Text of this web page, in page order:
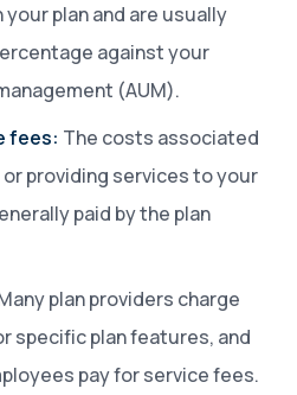
plan and are usually
against your
(AUM).
fees: The costs associated
providing services to your
paid by the plan
plan providers charge
specific plan features, and
pay for service fees.